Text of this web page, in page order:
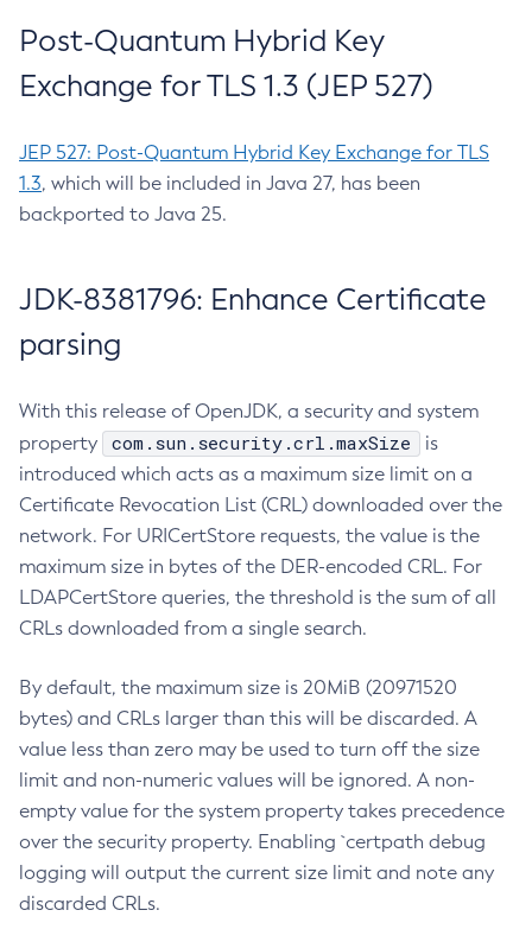
Post-Quantum Hybrid Key
Exchange for TLS 1.3 (JEP 527)
JEP 527: Post-Quantum Hybrid Key Exchange for TLS
1.3, which will be included in Java 27, has been
backported to Java 25.
JDK-8381796: Enhance Certificate
parsing
With this release of OpenJDK, a security and system
property
com.sun.security.crl.maxSize
is
introduced which acts as a maximum size limit on a
Certificate Revocation List (CRL) downloaded over the
network. For URICertStore requests, the value is the
maximum size in bytes of the DER-encoded CRL. For
LDAPCertStore queries, the threshold is the sum of all
CRLs downloaded from a single search.
By default, the maximum size is 20MiB (20971520
bytes) and CRLs larger than this will be discarded. A
value less than zero may be used to turn off the size
limit and non-numeric values will be ignored. A non-
empty value for the system property takes precedence
over the security property. Enabling `certpath debug
logging will output the current size limit and note any
discarded CRLs.